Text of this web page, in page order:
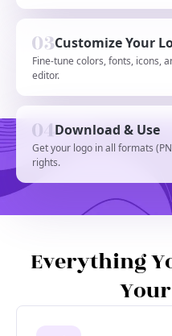
Customize Your
Fine-tune colors, fonts, icons,
editor.
Download & Use
Get your logo in all formats
rights.
Everything